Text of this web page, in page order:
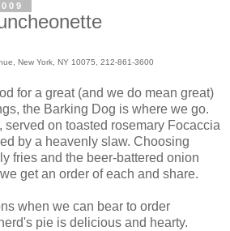
New York, NY 10075, 212-861-3600
for a great (and we do mean great)
the Barking Dog is where we go.
served on toasted rosemary Focaccia
by a heavenly slaw. Choosing
fries and the beer-battered onion
get an order of each and share.
when we can bear to order
pie is delicious and hearty.